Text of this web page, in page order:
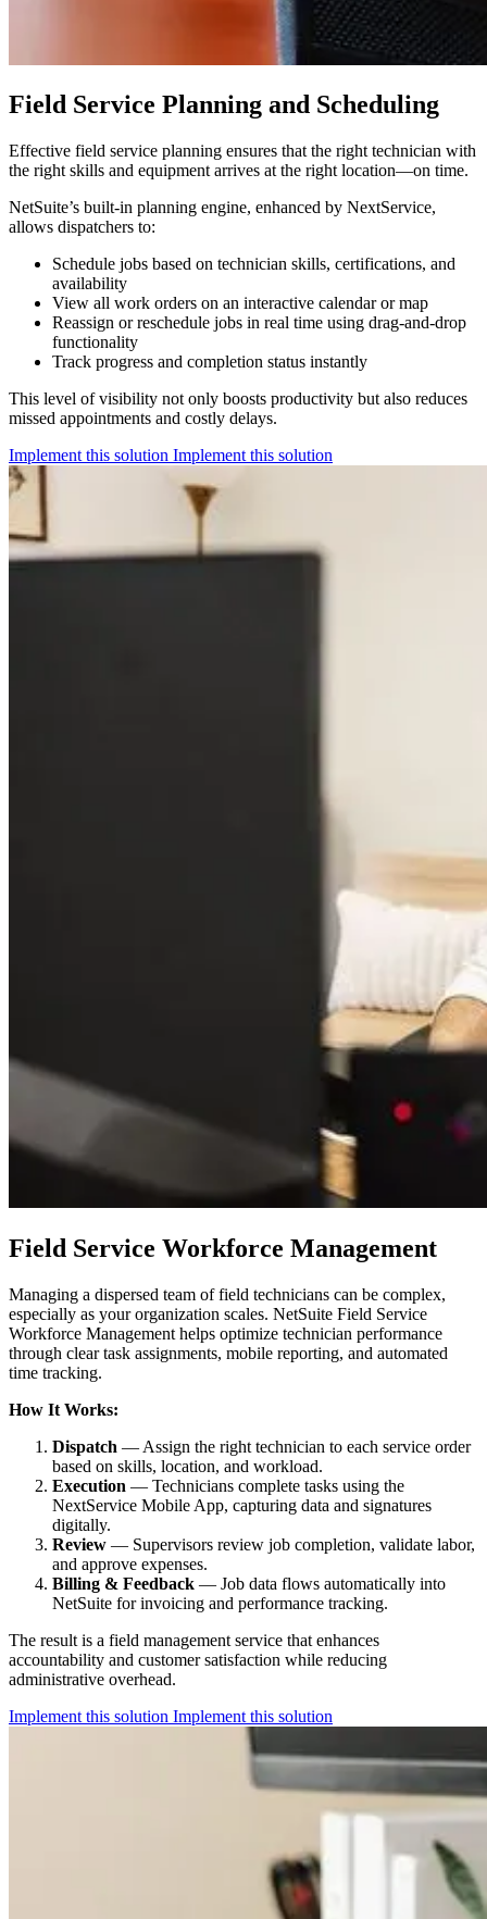
Field Service Planning and Scheduling
Effective field service planning ensures that the right technician with
the right skills and equipment arrives at the right location—on time.
NetSuite’s built-in planning engine, enhanced by NextService,
allows dispatchers to:
Schedule jobs based on technician skills, certifications, and
availability
View all work orders on an interactive calendar or map
Reassign or reschedule jobs in real time using drag-and-drop
functionality
Track progress and completion status instantly
This level of visibility not only boosts productivity but also reduces
missed appointments and costly delays.
Implement this solution Implement this solution
Field Service Workforce Management
Managing a dispersed team of field technicians can be complex,
especially as your organization scales. NetSuite Field Service
Workforce Management helps optimize technician performance
through clear task assignments, mobile reporting, and automated
time tracking.
How It Works:
Dispatch — Assign the right technician to each service order
based on skills, location, and workload.
Execution — Technicians complete tasks using the
NextService Mobile App, capturing data and signatures
digitally.
Review — Supervisors review job completion, validate labor,
and approve expenses.
Billing & Feedback — Job data flows automatically into
NetSuite for invoicing and performance tracking.
The result is a field management service that enhances
accountability and customer satisfaction while reducing
administrative overhead.
Implement this solution Implement this solution